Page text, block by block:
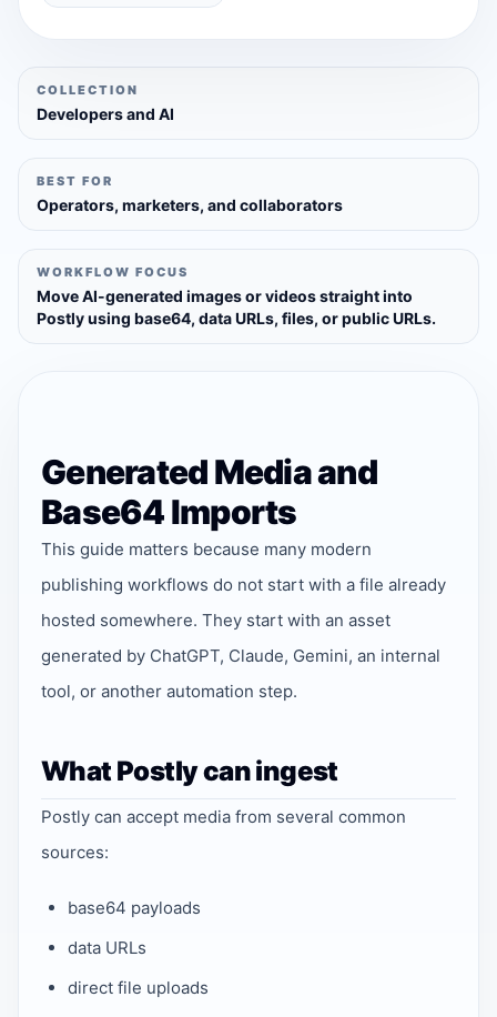
COLLECTION
Developers and AI
BEST FOR
Operators, marketers, and collaborators
WORKFLOW FOCUS
Move AI-generated images or videos straight into
Postly using base64, data URLs, files, or public URLs.
Generated Media and
Base64 Imports
This guide matters because many modern
publishing workflows do not start with a file already
hosted somewhere. They start with an asset
generated by ChatGPT, Claude, Gemini, an internal
tool, or another automation step.
What Postly can ingest
Postly can accept media from several common
sources:
base64 payloads
data URLs
direct file uploads